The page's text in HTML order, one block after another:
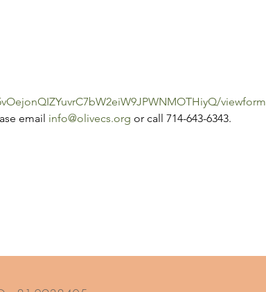
viewform
email info@olivecs.org or call 714-643-6343.